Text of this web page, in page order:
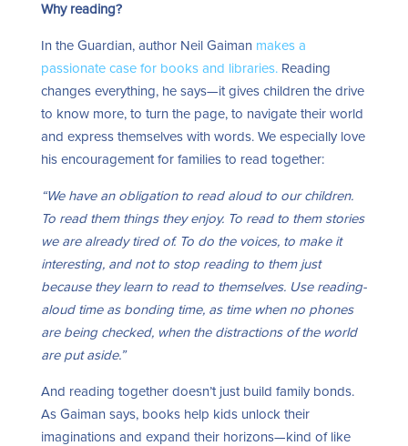
Why reading?
In the Guardian, author Neil Gaiman makes a
passionate case for books and libraries. Reading
changes everything, he says—it gives children the drive
to know more, to turn the page, to navigate their world
and express themselves with words. We especially love
his encouragement for families to read together:
“We have an obligation to read aloud to our children.
To read them things they enjoy. To read to them stories
we are already tired of. To do the voices, to make it
interesting, and not to stop reading to them just
because they learn to read to themselves. Use reading-
aloud time as bonding time, as time when no phones
are being checked, when the distractions of the world
are put aside.”
And reading together doesn’t just build family bonds.
As Gaiman says, books help kids unlock their
imaginations and expand their horizons—kind of like